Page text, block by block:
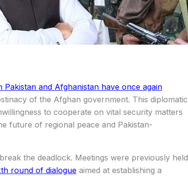
Pakistan and Afghanistan have once again
of the Afghan government. This diplomatic
to cooperate on vital security matters
future of regional peace and Pakistan-
the deadlock. Meetings were previously held
round of dialogueaimed at establishing a